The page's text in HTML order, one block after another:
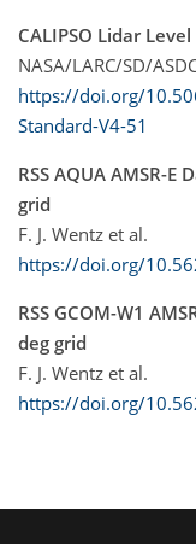
CALIPSO Lidar
NASA/LARC/SD/
https://doi.org/
Standard-V4-51
RSS AQUA AMSR-
grid
F. J. Wentz et al.
https://doi.org/
RSS GCOM-W1
deg grid
F. J. Wentz et al.
https://doi.org/